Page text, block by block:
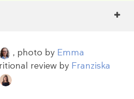
, photo by Emma
review by Franziska